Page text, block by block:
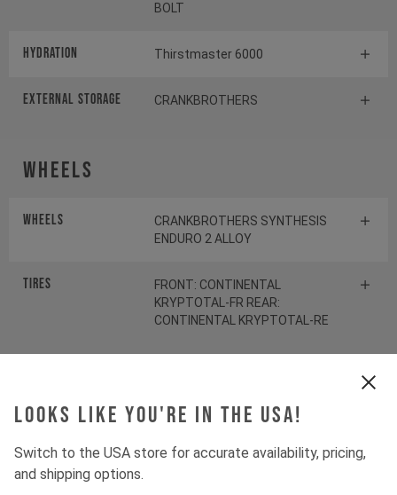
Looks like you're in the USA!
Switch to the USA store for accurate availability, pricing,
and shipping options.
BOLT
HYDRATION Thirstmaster 6000
EXTERNAL STORAGE CRANKBROTHERS
Wheels
Wheels
CRANKBROTHERS SYNTHESIS
ENDURO 2 ALLOY
Tires
FRONT: CONTINENTAL
KRYPTOTAL-FR REAR:
CONTINENTAL KRYPTOTAL-RE